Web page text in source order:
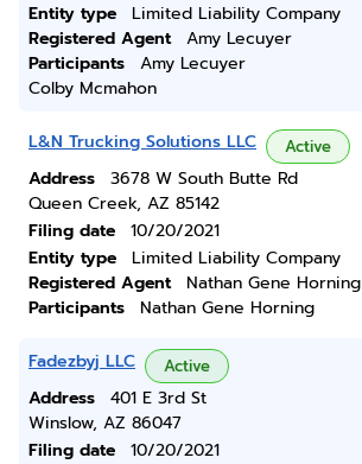
Entity type
Limited Liability Company
Registered Agent
Amy Lecuyer
Participants
Amy Lecuyer
Colby Mcmahon
L&N Trucking Solutions LLC Active
Address
3678 W South Butte Rd
Queen Creek, AZ 85142
Filing date
10/20/2021
Entity type
Limited Liability Company
Registered Agent
Nathan Gene Horning
Participants
Nathan Gene Horning
Fadezbyj LLC Active
Address
401 E 3rd St
Winslow, AZ 86047
Filing date
10/20/2021